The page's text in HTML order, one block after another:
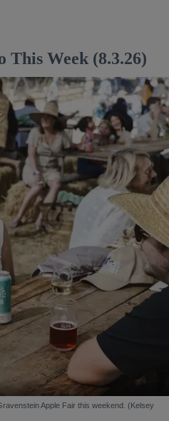
This Week (8.3.26)
Apple Fair this weekend. (Kelsey